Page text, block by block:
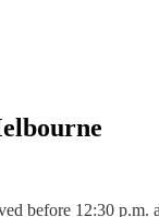
before 12:30 p.m.